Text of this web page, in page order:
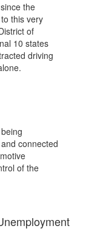
the
this very
of
10 states
driving
connected
of the